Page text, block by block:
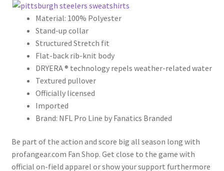
Material: 100% Polyester
Stand-up collar
Structured Stretch fit
Flat-back rib-knit body
DRYERA ® technology repels weather-related water
Textured pullover
Officially licensed
Imported
Brand: NFL Pro Line by Fanatics Branded
Be part of the action and score big all season long with
profangear.com Fan Shop. Get close to the game with
official on-field apparel or show your support furthermore